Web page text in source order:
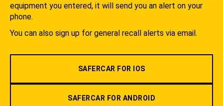
equipment you entered, it will send you an alert on your
phone.
You can also sign up for general recall alerts via email.
SAFERCAR FOR IOS
SAFERCAR FOR ANDROID